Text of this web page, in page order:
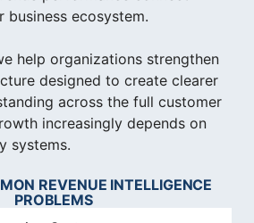
business ecosystem.
help organizations strengthen
designed to create clearer
across the full customer
increasingly depends on
systems.
REVENUE INTELLIGENCE
PROBLEMS